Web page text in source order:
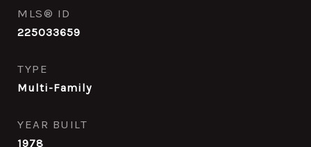
MLS® ID
225033659
TYPE
Multi-Family
YEAR BUILT
1978